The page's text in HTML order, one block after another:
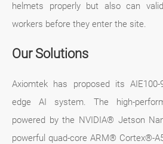
helmets properly but also can
workers before they enter the site.
Our Solutions
Axiomtek has proposed its AIE100-
edge AI system. The high-
powered by the NVIDIA® Jetson
powerful quad-core ARM® Cortex®-